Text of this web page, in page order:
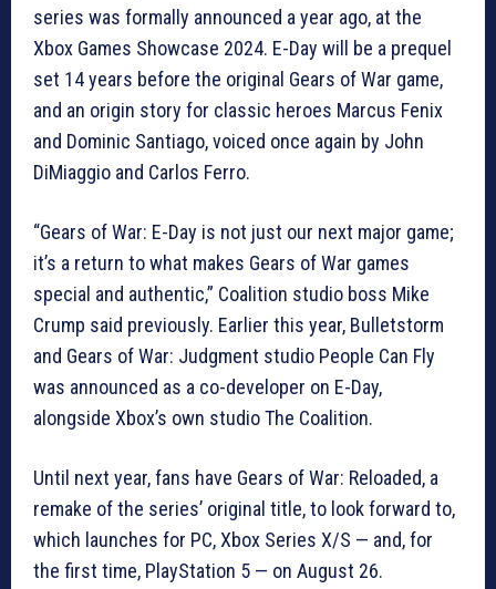
series was formally announced a year ago, at the
Xbox Games Showcase 2024. E-Day will be a prequel
set 14 years before the original Gears of War game,
and an origin story for classic heroes Marcus Fenix
and Dominic Santiago, voiced once again by John
DiMiaggio and Carlos Ferro.
“Gears of War: E-Day is not just our next major game;
it’s a return to what makes Gears of War games
special and authentic,” Coalition studio boss Mike
Crump said previously. Earlier this year, Bulletstorm
and Gears of War: Judgment studio People Can Fly
was announced as a co-developer on E-Day,
alongside Xbox’s own studio The Coalition.
Until next year, fans have Gears of War: Reloaded, a
remake of the series’ original title, to look forward to,
which launches for PC, Xbox Series X/S — and, for
the first time, PlayStation 5 — on August 26.